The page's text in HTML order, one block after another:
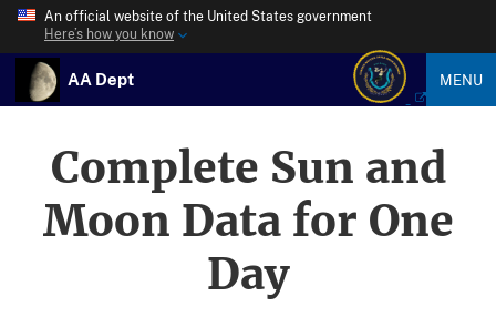
An official website of the United States government
Here’s how you know
AA Dept MENU
Complete Sun and
Moon Data for One
Day